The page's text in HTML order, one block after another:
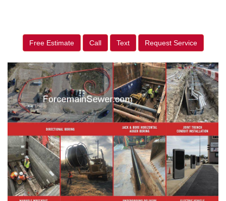
Free Estimate Call Text Request Service